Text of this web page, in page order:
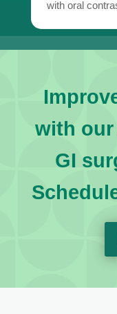
with oral
with our
GI